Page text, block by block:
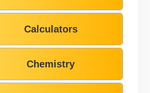
Calculators
Chemistry